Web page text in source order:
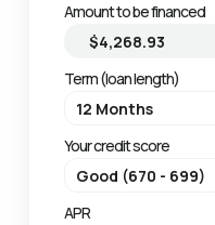
Amount to be financed
Term (loan length)
Your credit score
APR